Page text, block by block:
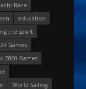
Race
education
the sport
Games
2020 Games
World Sailing